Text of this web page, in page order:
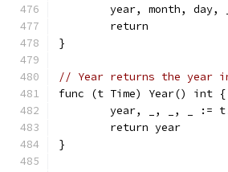
year, month, day,
	return
}
// Year returns the year
func (t Time) Year() int {
year, _, _, _ :=
	return year
}